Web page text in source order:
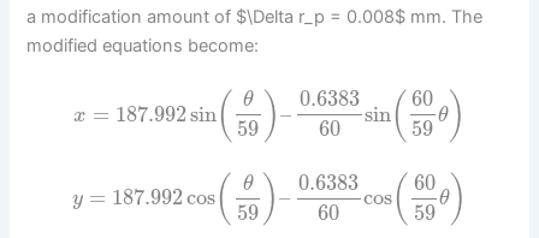
a modification amount of $\Delta r_p = 0.008$ mm. The
modified equations become:
x = 187.992sin( θ
59 )–
0.6383
60
sin( 60
59
θ)
y = 187.992cos( θ
59 )–
0.6383
60
cos( 60
59
θ )